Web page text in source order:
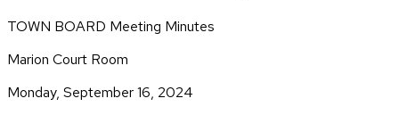
TOWN BOARD Meeting Minutes
Marion Court Room
Monday, September 16, 2024